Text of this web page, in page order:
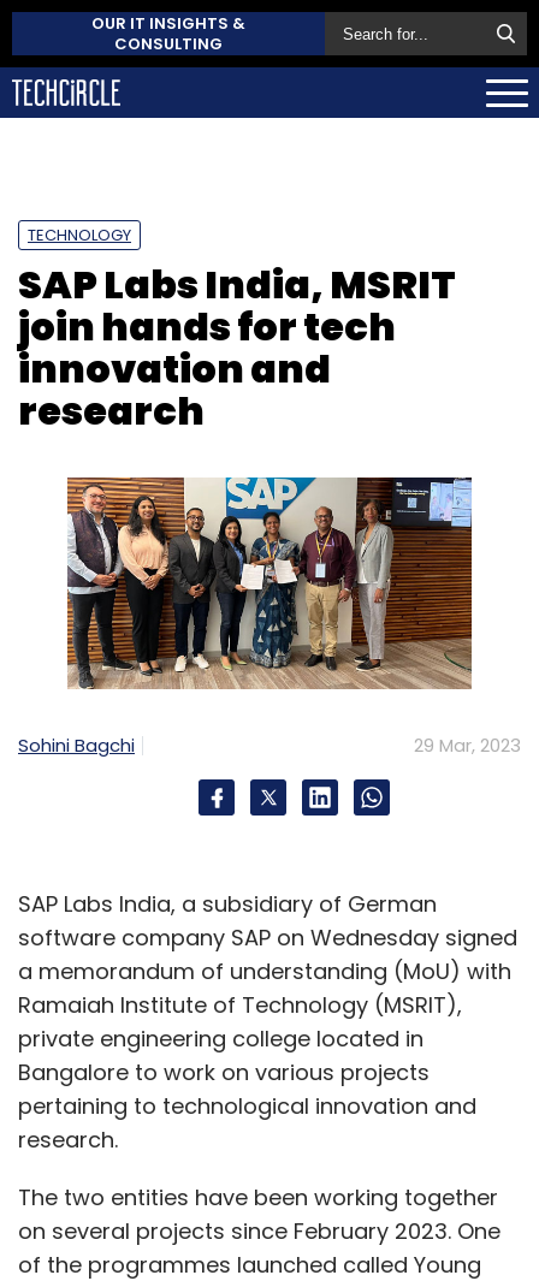
OUR IT INSIGHTS &
CONSULTING
TECHNOLOGY
SAP Labs India, MSRIT
join hands for tech
innovation and
research
Sohini Bagchi 29 Mar, 2023
SAP Labs India, a subsidiary of German
software company SAP on Wednesday signed
a memorandum of understanding (MoU) with
Ramaiah Institute of Technology (MSRIT),
private engineering college located in
Bangalore to work on various projects
pertaining to technological innovation and
research.
The two entities have been working together
on several projects since February 2023. One
of the programmes launched called Young